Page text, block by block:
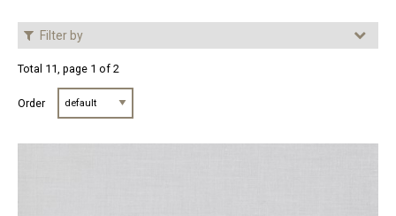
Filter by
Total 11, page 1 of 2
Order